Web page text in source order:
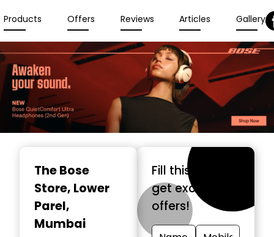
Products Offers Reviews Articles Gallery
The Bose
Store, Lower
Parel,
Mumbai
Fill this form &
get exclusive
offers!